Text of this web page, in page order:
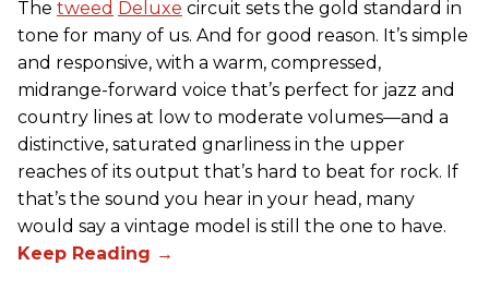
The tweed Deluxe circuit sets the gold standard in
tone for many of us. And for good reason. It’s simple
and responsive, with a warm, compressed,
midrange-forward voice that’s perfect for jazz and
country lines at low to moderate volumes—and a
distinctive, saturated gnarliness in the upper
reaches of its output that’s hard to beat for rock. If
that’s the sound you hear in your head, many
would say a vintage model is still the one to have.